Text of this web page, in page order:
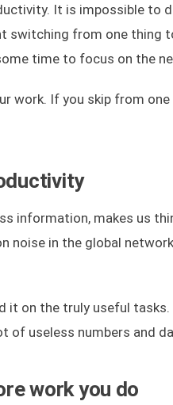
It is impossible to
from one thing
time to focus on the
work. If you skip from
information, makes us
noise in the global
it on the truly useful
useless numbers and
work you do